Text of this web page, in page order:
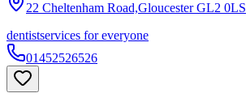
22 Cheltenham Road,Gloucester GL2 0LS
dentistservices for everyone
01452526526